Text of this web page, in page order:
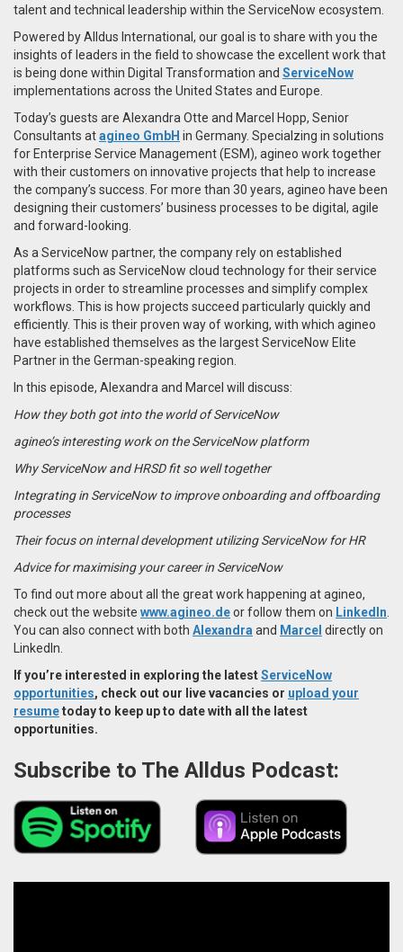
talent and technical leadership within the ServiceNow ecosystem.
Powered by Alldus International, our goal is to share with you the
insights of leaders in the field to showcase the excellent work that
is being done within Digital Transformation and ServiceNow
implementations across the United States and Europe.
Today’s guests are Alexandra Otte and Marcel Hopp, Senior
Consultants atagineo GmbH in Germany. Specialzing in solutions
for Enterprise Service Management (ESM), agineo work together
with their customers on innovative projects that help to increase
the company’s success. For more than 30 years, agineo have been
designing their customers’ business processes to be digital, agile
and forward-looking.
As a ServiceNow partner, the company rely on established
platforms such as ServiceNow cloud technology for their service
projects in order to streamline processes and simplify complex
workflows. This is how projects succeed particularly quickly and
efficiently. This is their proven way of working, with which agineo
have established themselves as the largest ServiceNow Elite
Partner in the German-speaking region.
In this episode, Alexandra and Marcel will discuss:
How they both got into the world of ServiceNow
agineo’s interesting work on the ServiceNow platform
Why ServiceNow and HRSD fit so well together
Integrating in ServiceNow to improve onboarding and offboarding
processes
Their focus on internal development utilizing ServiceNow for HR
Advice for maximising your career in ServiceNow
To find out more about all the great work happening at agineo,
check out the website www.agineo.deor follow them on LinkedIn
You can also connect with both Alexandra and Marcel directly on
LinkedIn.
If you’re interested in exploring the latestServiceNow
opportunities, check out our live vacancies or upload your
resumetoday to keep up to date with all the latest
opportunities.
Subscribe to The Alldus Podcast: